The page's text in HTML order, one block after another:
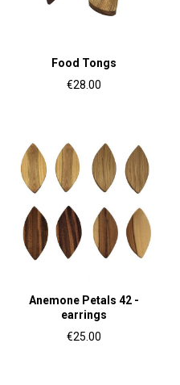
Food Tongs
€28.00
Anemone Petals 42 -
earrings
€25.00